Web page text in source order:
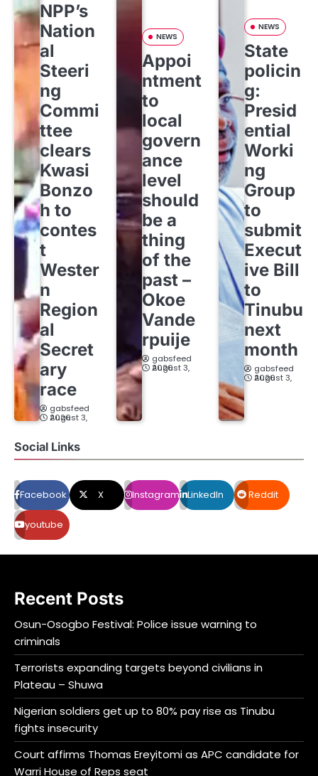
NPP’s
Nation
al
Steeri
ng
Commi
ttee
clears
Kwasi
Bonzo
h to
contes
t
Wester
n
Region
al
Secret
ary
race
gabsfeed
August 3, 2026
NEWS
Appoi
ntment
to
local
govern
ance
level
should
be a
thing
of the
past –
Okoe
Vande
rpuije
gabsfeed
August 3, 2026
NEWS
State
policin
g:
Presid
ential
Worki
ng
Group
to
submit
Execut
ive Bill
to
Tinubu
next
month
gabsfeed
August 3, 2026
Social Links
Facebook X Instagram LinkedIn Reddit
youtube
Recent Posts
Osun-Osogbo Festival: Police issue warning to
criminals
Terrorists expanding targets beyond civilians in
Plateau – Shuwa
Nigerian soldiers get up to 80% pay rise as Tinubu
fights insecurity
Court affirms Thomas Ereyitomi as APC candidate for
Warri House of Reps seat